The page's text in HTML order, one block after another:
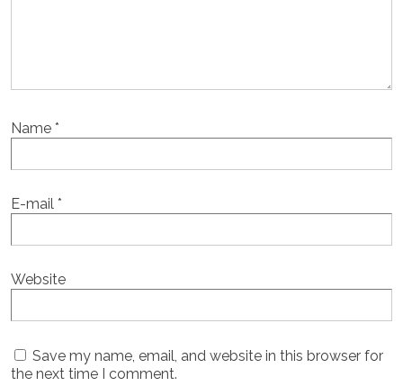
Name *
E-mail *
Website
Save my name, email, and website in this browser for
the next time I comment.